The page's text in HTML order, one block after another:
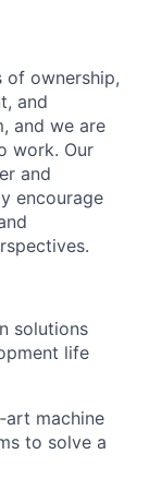
of ownership,
and
and we are
work. Our
and
encourage
solutions
life
machine
to solve a